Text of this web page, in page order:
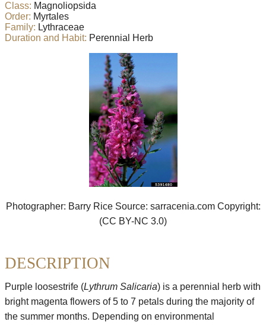
Inventory
Diseases
Class: Magnoliopsida
Order: Myrtales
Family: Lythraceae
Duration and Habit: Perennial Herb
Photographer: Barry Rice Source: sarracenia.com Copyright:
(CC BY-NC 3.0)
DESCRIPTION
Purple loosestrife (Lythrum Salicaria) is a perennial herb with
bright magenta flowers of 5 to 7 petals during the majority of
the summer months. Depending on environmental